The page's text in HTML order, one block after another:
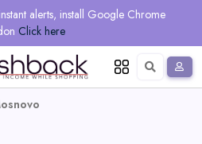
alerts, install Google Chrome
Click here